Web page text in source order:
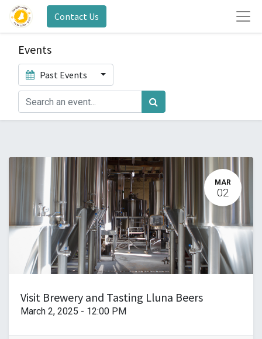
Contact Us
Events
Past Events
MAR
02
Visit Brewery and Tasting Lluna Beers
March 2, 2025 - 12:00 PM